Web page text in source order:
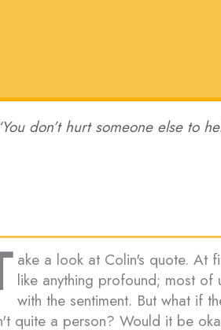
don’t hurt someone else to
ake a look at Colin's quote. At
like anything profound; most of
with the sentiment. But what if
quite a person? Would it be